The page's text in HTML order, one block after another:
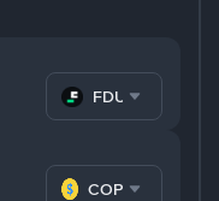
COP
FDUSD